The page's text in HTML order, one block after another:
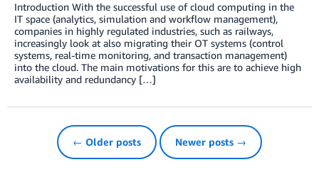
Introduction With the successful use of cloud computing in the
IT space (analytics, simulation and workflow management),
companies in highly regulated industries, such as railways,
increasingly look at also migrating their OT systems (control
systems, real-time monitoring, and transaction management)
into the cloud. The main motivations for this are to achieve high
availability and redundancy […]
← Older posts Newer posts →